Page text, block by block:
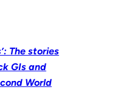
The stories
GIs and
World